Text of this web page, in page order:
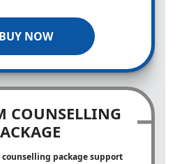
BUY NOW
COUNSELLING
counselling package support